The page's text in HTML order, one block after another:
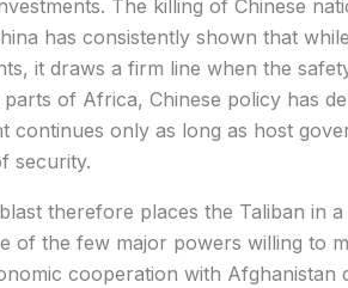
The killing of Chinese
has consistently shown that
it draws a firm line when the
parts of Africa, Chinese policy has
continues only as long as host
security.
therefore places the Taliban in
of the few major powers willing to
cooperation with Afghanistan